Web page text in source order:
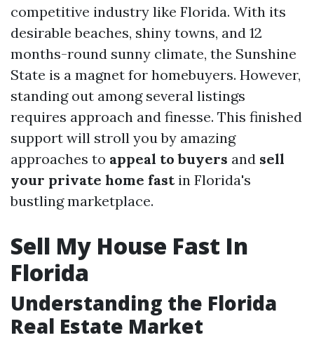
competitive industry like Florida. With its
desirable beaches, shiny towns, and 12
months-round sunny climate, the Sunshine
State is a magnet for homebuyers. However,
standing out among several listings
requires approach and finesse. This finished
support will stroll you by amazing
approaches to appeal to buyers and sell
your private home fastin Florida's
bustling marketplace.
Sell My House Fast In
Florida
Understanding the Florida
Real Estate Market